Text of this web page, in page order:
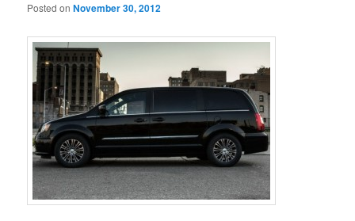
Posted onNovember 30, 2012